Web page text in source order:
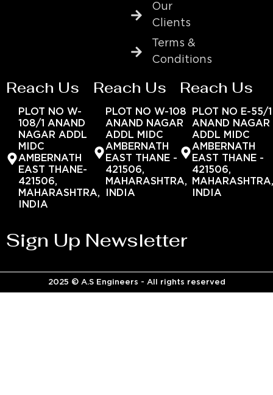
Our
Clients
Terms &
Conditions
Reach Us
PLOT NO W-
108/1 ANAND
NAGAR ADDL
MIDC
AMBERNATH
EAST THANE-
421506,
MAHARASHTRA,
INDIA
Reach Us
PLOT NO W-108
ANAND NAGAR
ADDL MIDC
AMBERNATH
EAST THANE -
421506,
MAHARASHTRA,
INDIA
Reach Us
PLOT NO E-55/1
ANAND NAGAR
ADDL MIDC
AMBERNATH
EAST THANE -
421506,
INDIA
Sign Up Newsletter
2025 © A.S Engineers - All rights reserved